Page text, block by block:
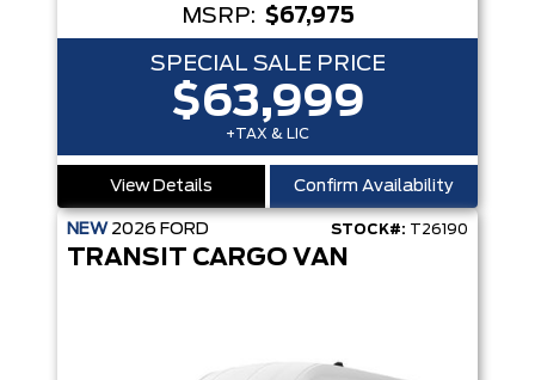
MSRP: $67,975
SPECIAL SALE PRICE
$63,999
+TAX & LIC
View Details Confirm Availability
NEW 2026 FORD STOCK#: T26190
TRANSIT CARGO VAN